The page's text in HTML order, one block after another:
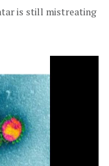
is still mistreating